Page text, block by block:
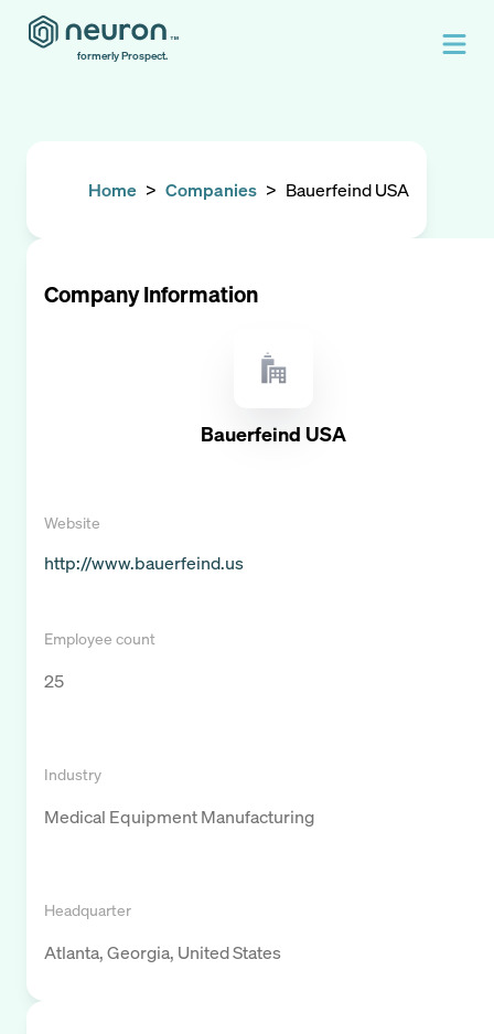
formerly Prospect.
Home > Companies > Bauerfeind USA
Company Information
Bauerfeind USA
Website
http://www.bauerfeind.us
Employee count
25
Industry
Medical Equipment Manufacturing
Headquarter
Atlanta, Georgia, United States